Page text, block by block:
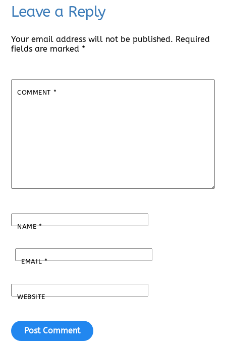
Leave a Reply
Your email address will not be published. Required
fields are marked *
COMMENT *
NAME*
EMAIL*
WEBSITE